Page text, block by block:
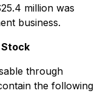
million was
business.
through
the following